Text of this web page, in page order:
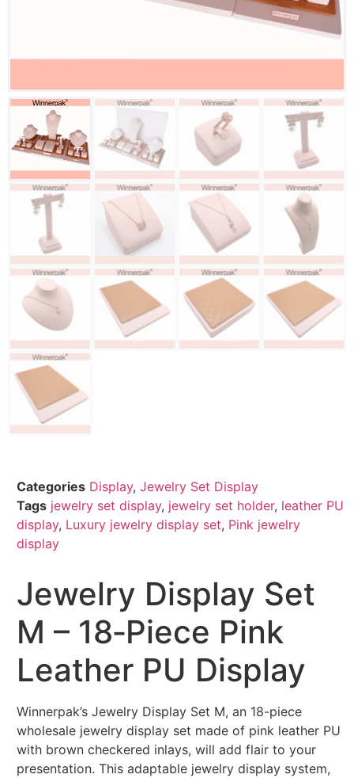
Categories Display, Jewelry Set Display
Tags jewelry set display, jewelry set holder, leather PU
display, Luxury jewelry display set, Pink jewelry
display
Jewelry Display Set
M – 18‑Piece Pink
Leather PU Display
Winnerpak’s Jewelry Display Set M, an 18-piece
wholesale jewelry display set made of pink leather PU
with brown checkered inlays, will add flair to your
presentation. This adaptable jewelry display system,